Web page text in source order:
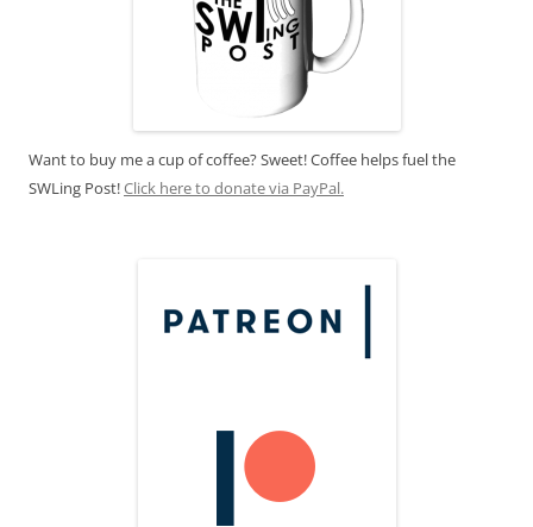
Want to buy me a cup of coffee? Sweet! Coffee helps fuel the
SWLing Post!Click here to donate via PayPal.